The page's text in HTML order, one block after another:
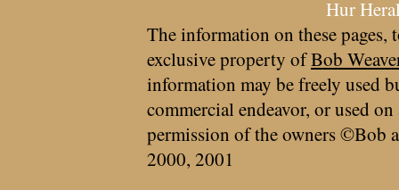
Hur
The information on these pages,
exclusive property ofBob
information may be freely used
commercial endeavor, or used
permission of the owners ©Bob
2000, 2001